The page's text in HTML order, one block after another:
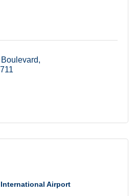
Airport